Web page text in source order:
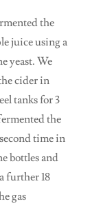
the
juice using a
yeast. We
cider in
tanks for 3
the
time in
bottles and
further 18
gas